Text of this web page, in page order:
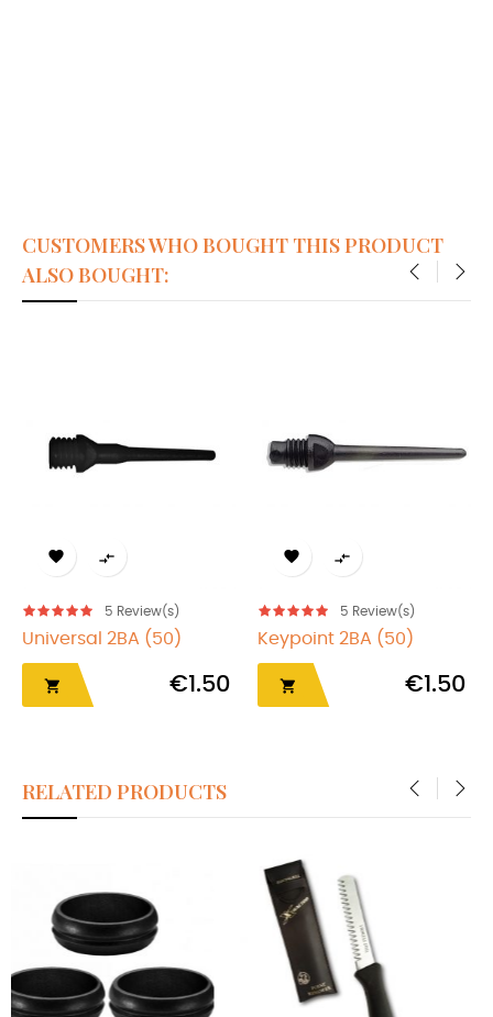
CUSTOMERS WHO BOUGHT THIS PRODUCT
ALSO BOUGHT:
 
5 Review(s)
Universal 2BA (50)
 €1.50
 
5 Review(s)
Keypoint 2BA (50)
 €1.50
RELATED PRODUCTS